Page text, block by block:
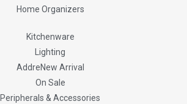
Home Organizers
Kitchenware
Lighting
AddreNew Arrival
On Sale
Peripherals & Accessories